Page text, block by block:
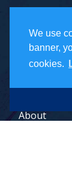
We use
banner,
cookies.
PCB
Careers
About